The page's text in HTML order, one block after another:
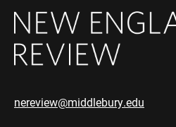
nereview@middlebury.edu